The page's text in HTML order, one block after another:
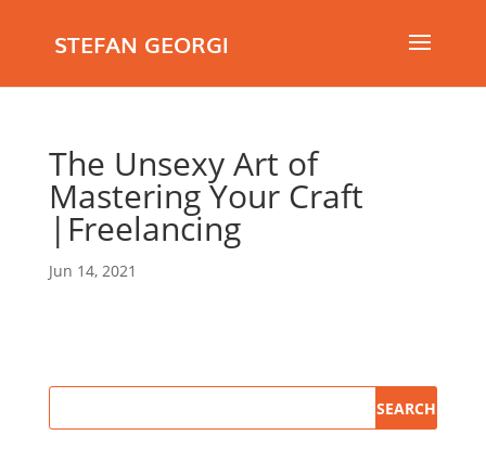
STEFAN GEORGI
The Unsexy Art of
Mastering Your Craft
|Freelancing
Jun 14, 2021